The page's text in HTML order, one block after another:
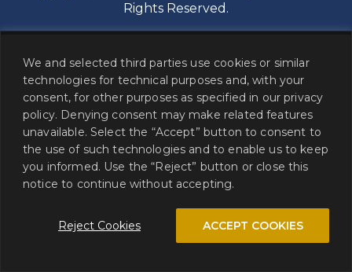
We and selected third parties use cookies or similar
technologies for technical purposes and, with your
consent, for other purposes as specified in our privacy
policy. Denying consent may make related features
unavailable. Select the “Accept” button to consent to
the use of such technologies and to enable us to keep
you informed. Use the “Reject” button or close this
notice to continue without accepting.
Reject Cookies ACCEPT COOKIES
Rights Reserved.